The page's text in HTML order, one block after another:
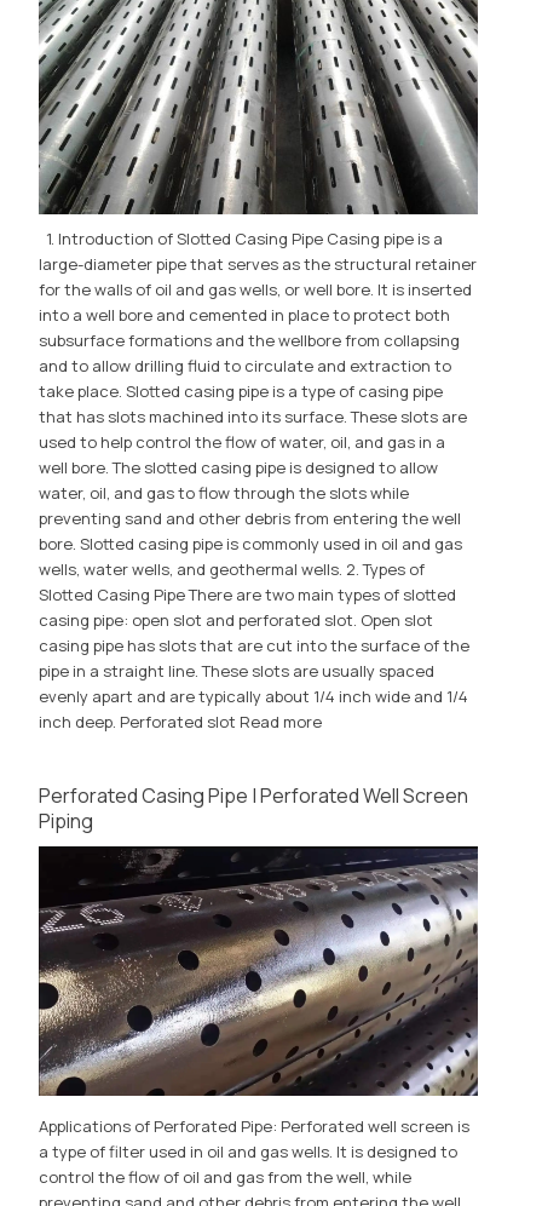
1. Introduction of Slotted Casing Pipe Casing pipe is a
large-diameter pipe that serves as the structural retainer
for the walls of oil and gas wells, or well bore. It is inserted
into a well bore and cemented in place to protect both
subsurface formations and the wellbore from collapsing
and to allow drilling fluid to circulate and extraction to
take place. Slotted casing pipe is a type of casing pipe
that has slots machined into its surface. These slots are
used to help control the flow of water, oil, and gas in a
well bore. The slotted casing pipe is designed to allow
water, oil, and gas to flow through the slots while
preventing sand and other debris from entering the well
bore. Slotted casing pipe is commonly used in oil and gas
wells, water wells, and geothermal wells. 2. Types of
Slotted Casing Pipe There are two main types of slotted
casing pipe: open slot and perforated slot. Open slot
casing pipe has slots that are cut into the surface of the
pipe in a straight line. These slots are usually spaced
evenly apart and are typically about 1/4 inch wide and 1/4
inch deep. Perforated slot Read more
Perforated Casing Pipe | Perforated Well Screen
Piping
Applications of Perforated Pipe: Perforated well screen is
a type of filter used in oil and gas wells. It is designed to
control the flow of oil and gas from the well, while